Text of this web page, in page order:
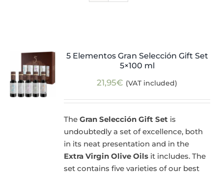
5 Elementos Gran Selección Gift Set
5×100 ml
21,95€ (VAT included)
TheGran Selección Gift Set is
undoubtedly a set of excellence, both
in its neat presentation and in the
Extra Virgin Olive Oils it includes. The
set contains five varieties of our best